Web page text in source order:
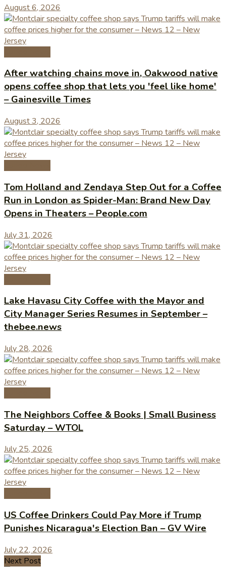
August 6, 2026
After watching chains move in, Oakwood native
opens coffee shop that lets you 'feel like home'
– Gainesville Times
August 3, 2026
Tom Holland and Zendaya Step Out for a Coffee
Run in London as Spider-Man: Brand New Day
Opens in Theaters – People.com
July 31, 2026
Lake Havasu City Coffee with the Mayor and
City Manager Series Resumes in September –
thebee.news
July 28, 2026
The Neighbors Coffee & Books | Small Business
Saturday – WTOL
July 25, 2026
US Coffee Drinkers Could Pay More if Trump
Punishes Nicaragua's Election Ban – GV Wire
July 22, 2026
Next Post